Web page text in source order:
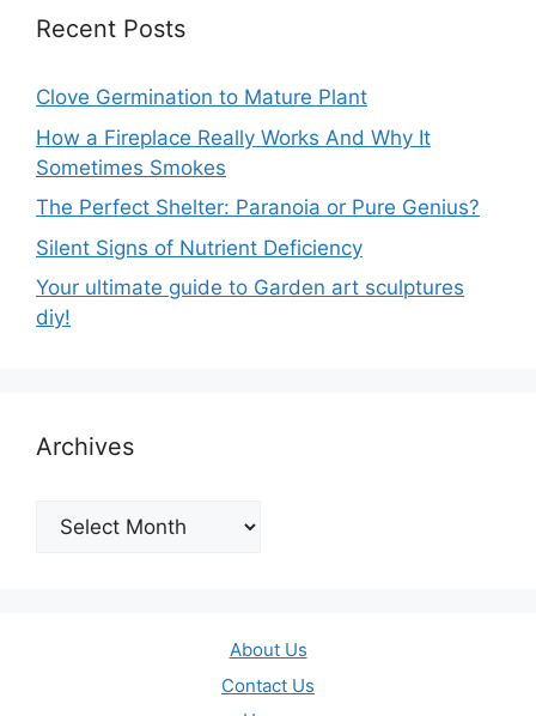
Recent Posts
Clove Germination to Mature Plant
How a Fireplace Really Works And Why It
Sometimes Smokes
The Perfect Shelter: Paranoia or Pure Genius?
Silent Signs of Nutrient Deficiency
Your ultimate guide to Garden art sculptures
diy!
Archives
Archives
About Us
Contact Us